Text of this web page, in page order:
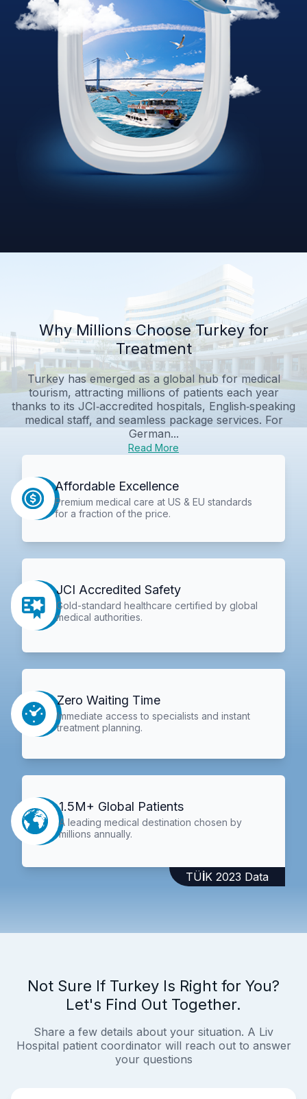
Why Millions Choose Turkey for
Treatment
Turkey has emerged as a global hub for medical
tourism, attracting millions of patients each year
thanks to its JCI‑accredited hospitals, English‑speaking
medical staff, and seamless package services. For
German...
Read More
Affordable Excellence
Premium medical care at US & EU standards
for a fraction of the price.
JCI Accredited Safety
Gold-standard healthcare certified by global
medical authorities.
Zero Waiting Time
Immediate access to specialists and instant
treatment planning.
1.5M+ Global Patients
A leading medical destination chosen by
millions annually.
TÜİK 2023 Data
Not Sure If Turkey Is Right for You?
Let's Find Out Together.
Share a few details about your situation. A Liv
Hospital patient coordinator will reach out to answer
your questions